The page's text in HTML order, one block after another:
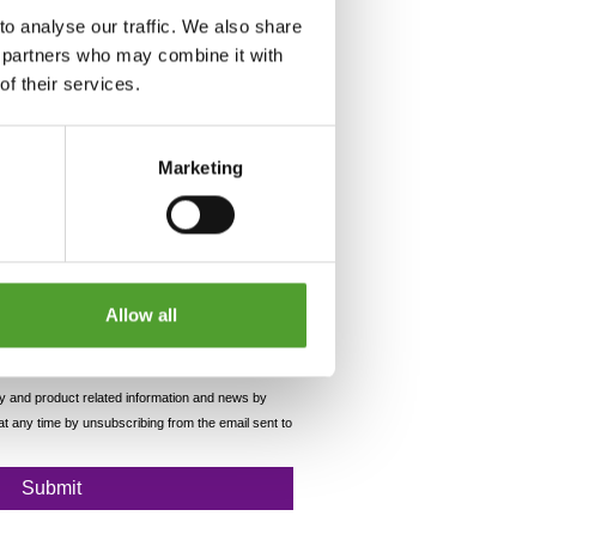
analyse our traffic. We also share
who may combine it with
their services.
Marketing
Allow all